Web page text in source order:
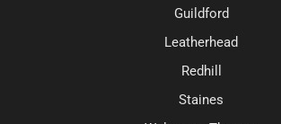
Guildford
Leatherhead
Redhill
Staines